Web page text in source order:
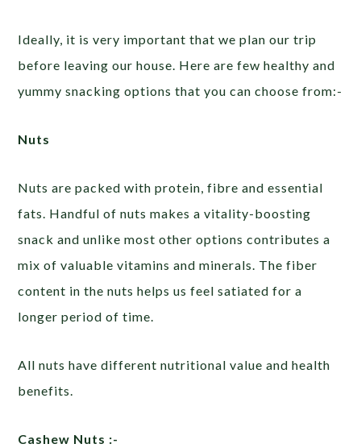
Ideally, it is very important that we plan our trip
before leaving our house. Here are few healthy and
yummy snacking options that you can choose from:-
Nuts
Nuts are packed with protein, fibre and essential
fats. Handful of nuts makes a vitality-boosting
snack and unlike most other options contributes a
mix of valuable vitamins and minerals. The fiber
content in the nuts helps us feel satiated for a
longer period of time.
All nuts have different nutritional value and health
benefits.
Cashew Nuts :-